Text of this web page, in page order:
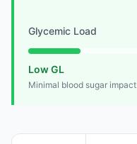
Glycemic Load
Low GL
Minimal blood sugar impact